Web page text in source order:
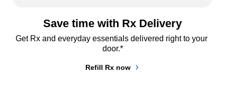
Save time with Rx Delivery
Get Rx and everyday essentials delivered right to your
door.*
Refill Rx now